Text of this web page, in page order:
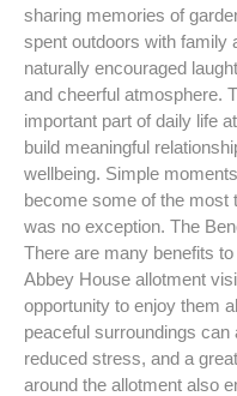
sharing memories of
spent outdoors with family
naturally encouraged
and cheerful atmosphere.
important part of daily life
build meaningful
wellbeing. Simple
become some of the most
was no exception. The
There are many benefits
Abbey House allotment
opportunity to enjoy them
peaceful surroundings
reduced stress, and a
around the allotment also